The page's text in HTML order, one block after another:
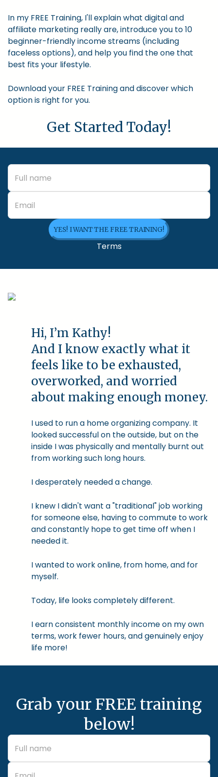
In my FREE Training, I'll explain what digital and
affiliate marketing really are, introduce you to 10
beginner-friendly income streams (including
faceless options), and help you find the one that
best fits your lifestyle.
Download your FREE Training and discover which
option is right for you.
Get Started Today!
YES! I WANT THE FREE TRAINING!
Terms
Hi, I’m Kathy!
And I know exactly what it
feels like to be exhausted,
overworked, and worried
about making enough money.
I used to run a home organizing company. It
looked successful on the outside, but on the
inside I was physically and mentally burnt out
from working such long hours.
I desperately needed a change.
I knew I didn't want a "traditional" job working
for someone else, having to commute to work
and constantly hope to get time off when I
needed it.
I wanted to work online, from home, and for
myself.
Today, life looks completely different.
I earn consistent monthly income on my own
terms, work fewer hours, and genuinely enjoy
life more!
Grab your FREE training
below!